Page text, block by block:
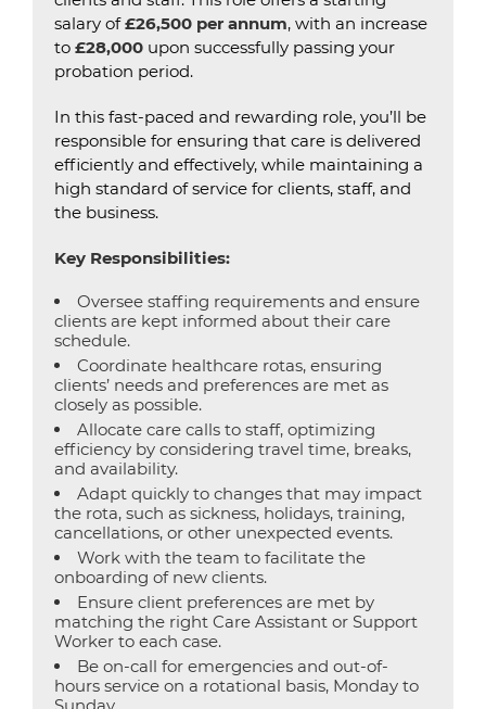
salary of£26,500 per annum, with an increase
to £28,000 upon successfully passing your
probation period.
In this fast-paced and rewarding role, you’ll be
responsible for ensuring that care is delivered
efficiently and effectively, while maintaining a
high standard of service for clients, staff, and
the business.
Key Responsibilities:
Oversee staffing requirements and ensure
clients are kept informed about their care
schedule.
Coordinate healthcare rotas, ensuring
clients’ needs and preferences are met as
closely as possible.
Allocate care calls to staff, optimizing
efficiency by considering travel time, breaks,
and availability.
Adapt quickly to changes that may impact
the rota, such as sickness, holidays, training,
cancellations, or other unexpected events.
Work with the team to facilitate the
onboarding of new clients.
Ensure client preferences are met by
matching the right Care Assistant or Support
Worker to each case.
Be on-call for emergencies and out-of-
hours service on a rotational basis, Monday to